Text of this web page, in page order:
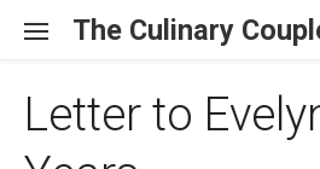
The Culinary
Letter to